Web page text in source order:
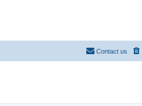
Contact us